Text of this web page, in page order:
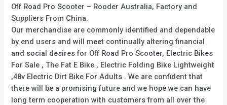
Off Road Pro Scooter – Rooder Australia, Factory and
Suppliers From China.
Our merchandise are commonly identified and dependable
by end users and will meet continually altering financial
and social desires for Off Road Pro Scooter, Electric Bikes
For Sale , The Fat E Bike , Electric Folding Bike Lightweight
,48v Electric Dirt Bike For Adults . We are confident that
there will be a promising future and we hope we can have
long term cooperation with customers from all over the